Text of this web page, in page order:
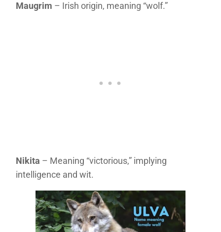
Maugrim – Irish origin, meaning “wolf.”
Nikita – Meaning “victorious,” implying
intelligence and wit.